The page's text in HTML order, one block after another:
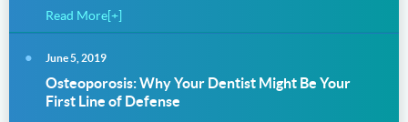
Read More[+]
June 5, 2019
Osteoporosis: Why Your Dentist Might Be Your
First Line of Defense